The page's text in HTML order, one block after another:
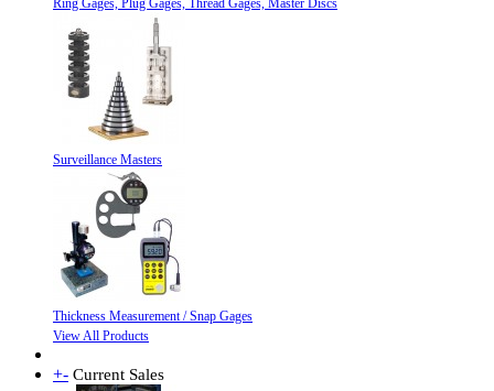
Ring Gages, Plug Gages, Thread Gages, Master Discs
Surveillance Masters
Thickness Measurement / Snap Gages
View All Products
+- Current Sales